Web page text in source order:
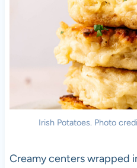
Irish Potatoes. Photo
Creamy centers wrapped